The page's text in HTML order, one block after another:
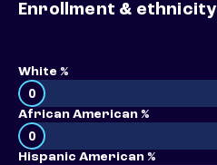
Enrollment & ethnicity
White %
0
African American %
0
Hispanic American %